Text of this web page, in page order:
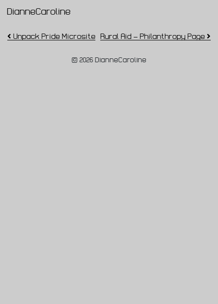
Main Navigation
DianneCaroline
Post navigation
Unpack Pride Microsite Rural Aid – Philanthropy Page
© 2026 DianneCaroline